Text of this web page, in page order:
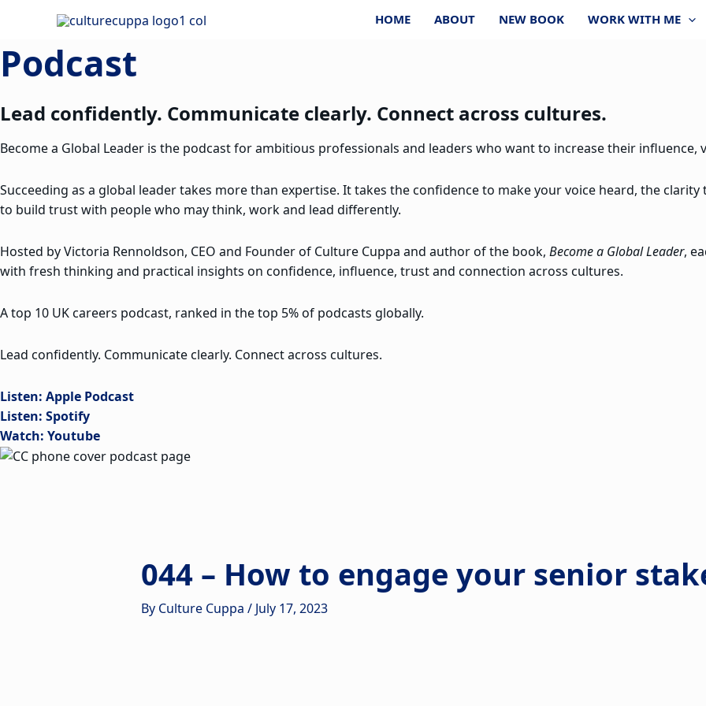
content
HOME ABOUT NEW BOOK WORK WITH ME
Podcast
Lead confidently. Communicate clearly. Connect across cultures.
Become a Global Leader is the podcast for ambitious professionals and leaders who want to increase their influence,
Succeeding as a global leader takes more than expertise. It takes the confidence to make your voice heard, the
to build trust with people who may think, work and lead differently.
Hosted by Victoria Rennoldson, CEO and Founder of Culture Cuppa and author of the book, Become a Global Leader,
with fresh thinking and practical insights on confidence, influence, trust and connection across cultures.
A top 10 UK careers podcast, ranked in the top 5% of podcasts globally.
Lead confidently. Communicate clearly. Connect across cultures.
Listen: Apple Podcast
Listen: Spotify
Watch: Youtube
044 – How to engage your senior
By Culture Cuppa / July 17, 2023